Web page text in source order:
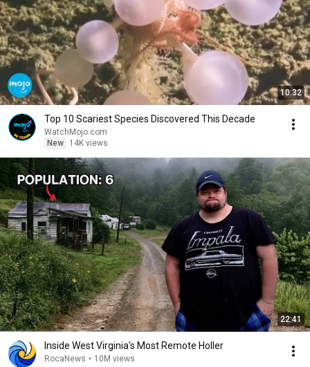
10:32
Top 10 Scariest Species Discovered This Decade
WatchMojo.com
New
14K views
22:41
Inside West Virginia's Most Remote Holler
RocaNews • 10M views